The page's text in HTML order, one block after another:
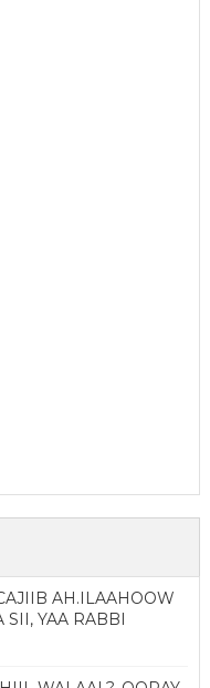
AH.ILAAHOOW
SII, YAA RABBI